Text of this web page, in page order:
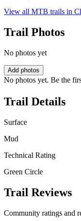
View all MTB trails in
Trail Photos
No photos yet
Add photos
No photos yet. Be the
Trail Details
Surface
Mud
Technical Rating
Green Circle
Trail Reviews
Community ratings and